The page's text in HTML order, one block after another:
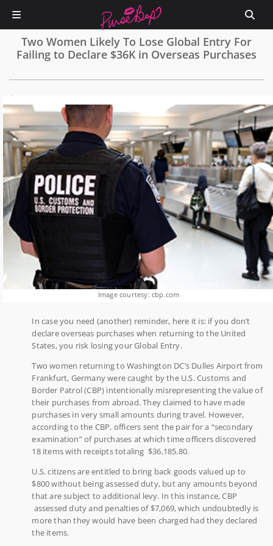
Two Women Likely To Lose Global Entry For
Failing to Declare $36K in Overseas Purchases
0
Image courtesy: cbp.com
In case you need (another) reminder, here it is: if you don’t
declare overseas purchases when returning to the United
States, you risk losing your Global Entry.
Two women returning to Washington DC’s Dulles Airport from
Frankfurt, Germany were caught by the U.S. Customs and
Border Patrol (CBP) intentionally misrepresenting the value of
their purchases from abroad. They claimed to have made
purchases in very small amounts during travel. However,
according to the CBP, officers sent the pair for a “secondary
examination” of purchases at which time officers discovered
18 items with receipts totaling $36,185.80.
U.S. citizens are entitled to bring back goods valued up to
$800 without being assessed duty, but any amounts beyond
that are subject to additional levy. In this instance, CBP
assessed duty and penalties of $7,069, which undoubtedly is
more than they would have been charged had they declared
the items.